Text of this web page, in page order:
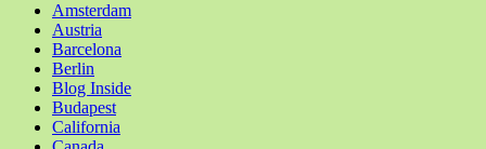
Amsterdam
Austria
Barcelona
Berlin
Blog Inside
Budapest
California